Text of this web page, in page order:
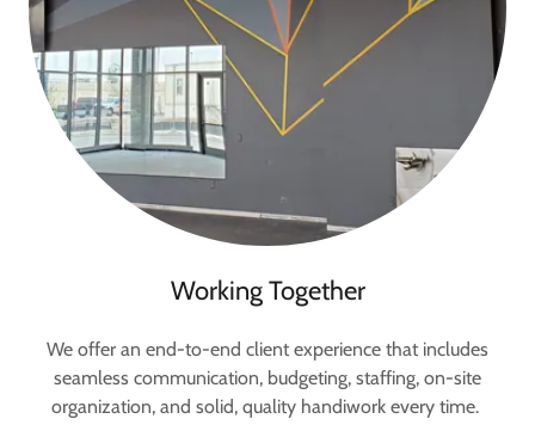
Working Together
We offer an end-to-end client experience that includes
seamless communication, budgeting, staffing, on-site
organization, and solid, quality handiwork every time.